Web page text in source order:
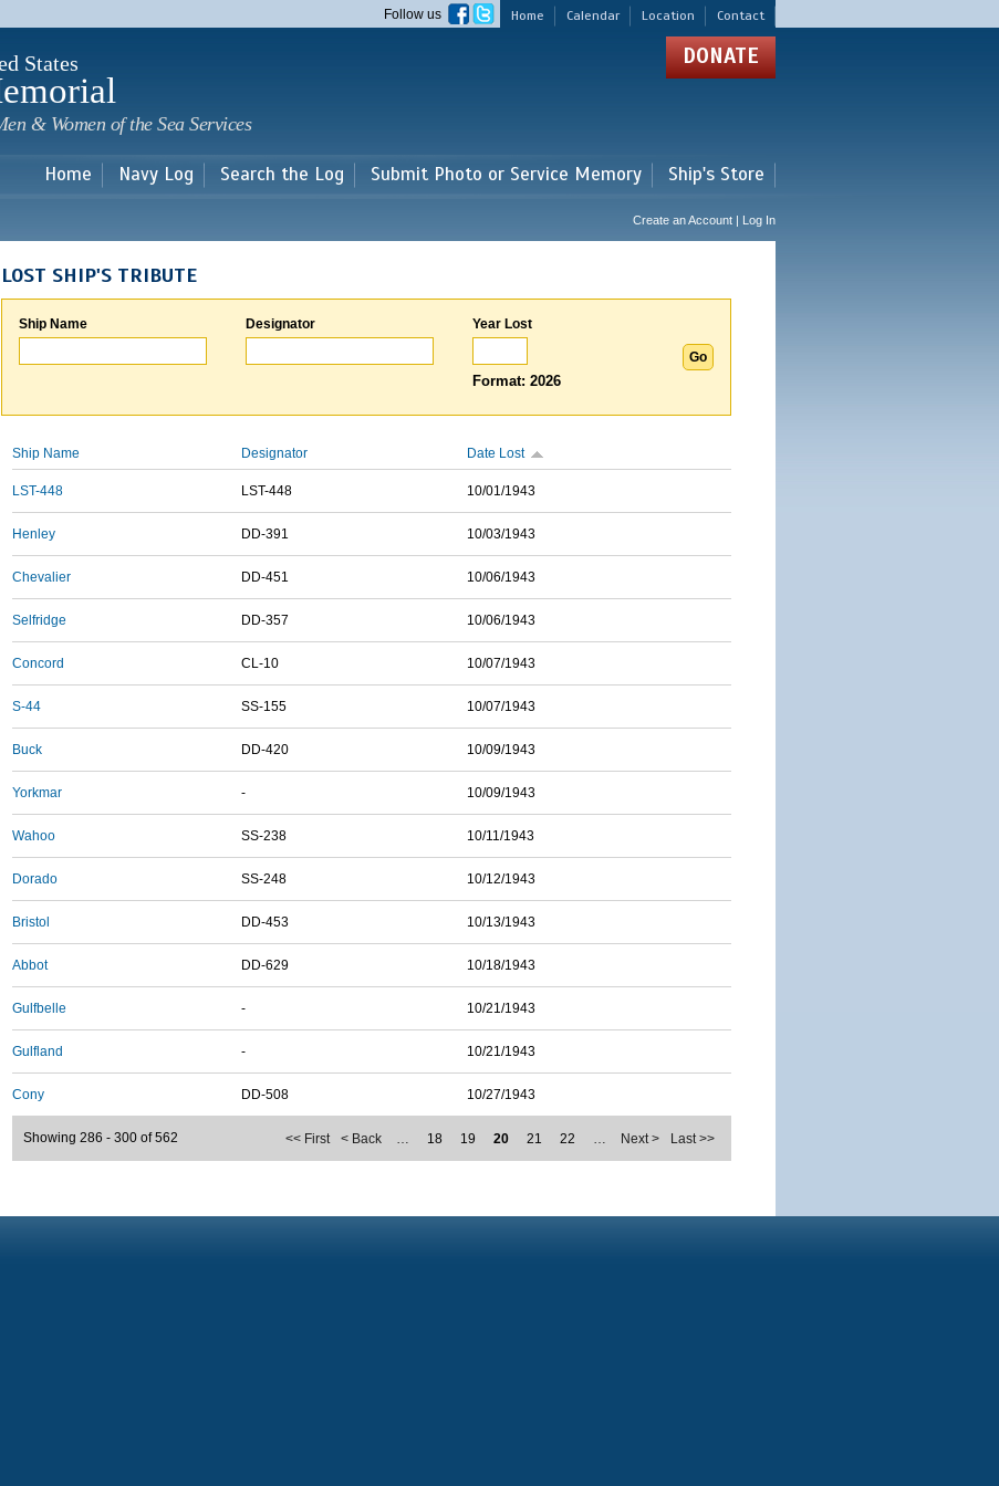
main
Home Calendar Location Contact
Follow us
States
& Women of the Sea Services
DONATE
Home Navy Log Search the Log Submit Photo or Service Memory Ship's Store
Create an Account | Log In
LOST SHIP'S TRIBUTE
Ship Name Designator Year Lost
Format: 2026
Ship Name Designator Date Lost
LST-448 LST-448 10/01/1943
Henley DD-391 10/03/1943
Chevalier DD-451 10/06/1943
Selfridge DD-357 10/06/1943
Concord CL-10 10/07/1943
S-44 SS-155 10/07/1943
Buck DD-420 10/09/1943
Yorkmar - 10/09/1943
Wahoo SS-238 10/11/1943
Dorado SS-248 10/12/1943
Bristol DD-453 10/13/1943
Abbot DD-629 10/18/1943
Gulfbelle - 10/21/1943
Gulfland - 10/21/1943
Cony DD-508 10/27/1943
<< First < Back … 18 19 20 21 22 … Next > Last >>
Showing 286 - 300 of 562